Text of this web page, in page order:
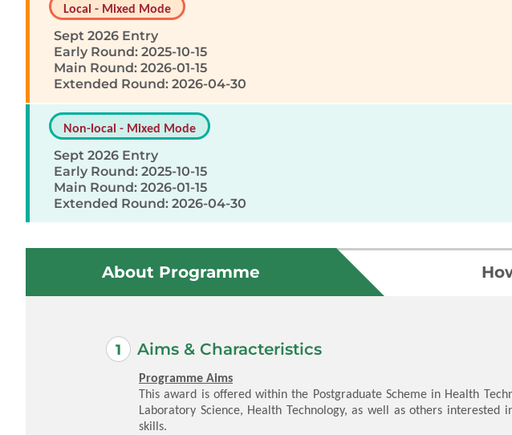
Local - Mixed Mode
Sept 2026 Entry
Early Round: 2025-10-15
Main Round: 2026-01-15
Extended Round: 2026-04-30
Non-local - Mixed Mode
Sept 2026 Entry
Early Round: 2025-10-15
Main Round: 2026-01-15
Extended Round: 2026-04-30
About Programme
Aims & Characteristics
Programme Aims
This award is offered within the Postgraduate Scheme in Health
Laboratory Science, Health Technology, as well as others
skills.